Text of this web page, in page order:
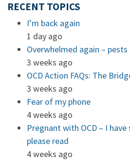
RECENT TOPICS
I’m back again
1 day ago
Overwhelmed again –
3 weeks ago
OCD Action FAQs: The
3 weeks ago
Fear of my phone
4 weeks ago
Pregnant with OCD – I
please read
4 weeks ago